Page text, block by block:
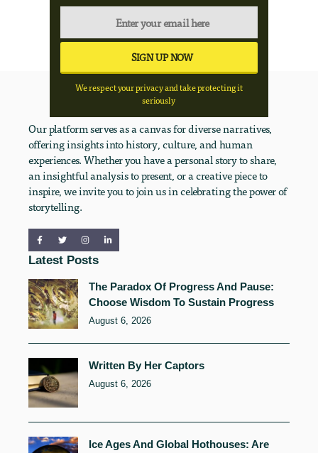
We respect your privacy and take protecting it
seriously
Our platform serves as a canvas for diverse narratives,
offering insights into history, culture, and human
experiences. Whether you have a personal story to share,
an insightful analysis to present, or a creative piece to
inspire, we invite you to join us in celebrating the power of
storytelling.
Latest Posts
The Paradox Of Progress And Pause:
Choose Wisdom To Sustain Progress
August 6, 2026
Written By Her Captors
August 6, 2026
Ice Ages And Global Hothouses: Are